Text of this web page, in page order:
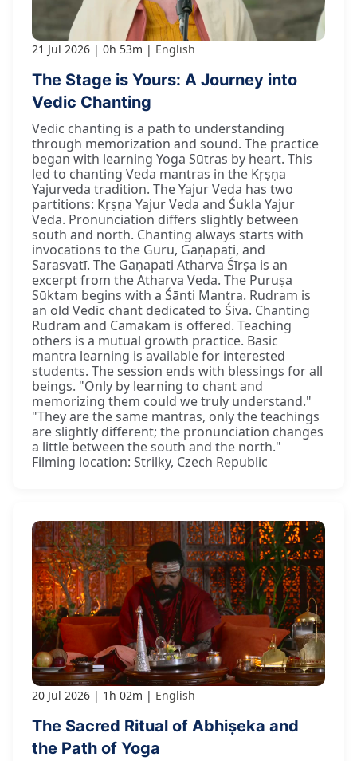
21 Jul 2026 0h 53m English
The Stage is Yours: A Journey into
Vedic Chanting
Vedic chanting is a path to understanding
through memorization and sound. The practice
began with learning Yoga Sūtras by heart. This
led to chanting Veda mantras in the Kṛṣṇa
Yajurveda tradition. The Yajur Veda has two
partitions: Kṛṣṇa Yajur Veda and Śukla Yajur
Veda. Pronunciation differs slightly between
south and north. Chanting always starts with
invocations to the Guru, Gaṇapati, and
Sarasvatī. The Gaṇapati Atharva Śīrṣa is an
excerpt from the Atharva Veda. The Puruṣa
Sūktam begins with a Śānti Mantra. Rudram is
an old Vedic chant dedicated to Śiva. Chanting
Rudram and Camakam is offered. Teaching
others is a mutual growth practice. Basic
mantra learning is available for interested
students. The session ends with blessings for all
beings. "Only by learning to chant and
memorizing them could we truly understand."
"They are the same mantras, only the teachings
are slightly different; the pronunciation changes
a little between the south and the north."
Filming location: Strilky, Czech Republic
20 Jul 2026 1h 02m English
The Sacred Ritual of Abhiṣeka and
the Path of Yoga